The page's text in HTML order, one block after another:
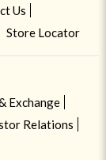
Us
Store Locator
Exchange
Relations